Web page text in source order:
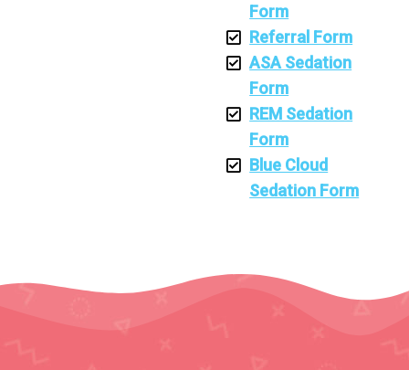
Form
Referral Form
ASA Sedation
Form
REM Sedation
Form
Blue Cloud
Sedation Form